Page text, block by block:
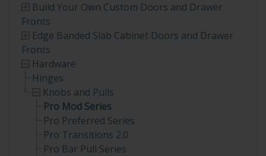
Build Your Own Custom Doors and Drawer
Fronts
Edge Banded Slab Cabinet Doors and Drawer
Fronts
Hardware
Hinges
Knobs and Pulls
Pro Mod Series
Pro Preferred Series
Pro Transitions 2.0
Pro Bar Pull Series